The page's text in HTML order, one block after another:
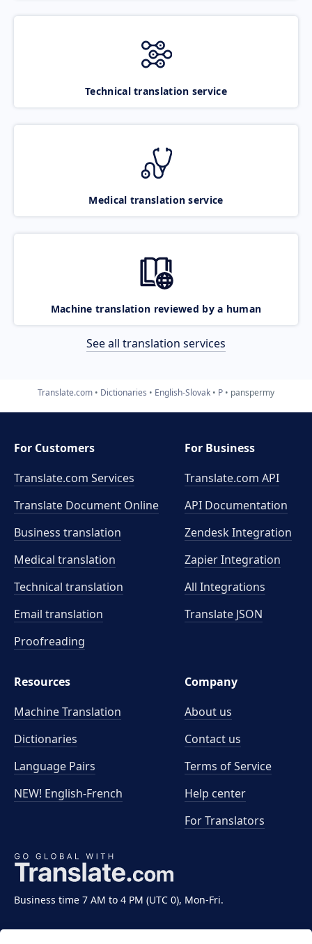
Technical translation service
Medical translation service
Machine translation reviewed by a human
See all translation services
Translate.com Dictionaries English-Slovak P panspermy
Business time 7 AM to 4 PM (UTC 0), Mon-Fri.
For Customers
Translate.com Services
Translate Document Online
Business translation
Medical translation
Technical translation
Email translation
Proofreading
For Business
Translate.com API
API Documentation
Zendesk Integration
Zapier Integration
All Integrations
Translate JSON
Resources
Machine Translation
Dictionaries
Language Pairs
NEW! English-French
Company
About us
Contact us
Terms of Service
Help center
For Translators